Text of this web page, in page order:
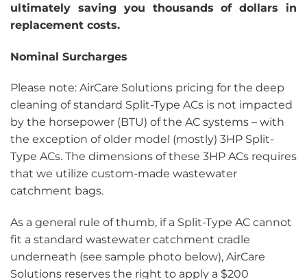
ultimately saving you thousands of dollars in
replacement costs.
Nominal Surcharges
Please note: AirCare Solutions pricing for the deep
cleaning of standard Split-Type ACs is not impacted
by the horsepower (BTU) of the AC systems – with
the exception of older model (mostly) 3HP Split-
Type ACs. The dimensions of these 3HP ACs requires
that we utilize custom-made wastewater
catchment bags.
As a general rule of thumb, if a Split-Type AC cannot
fit a standard wastewater catchment cradle
underneath (see sample photo below), AirCare
Solutions reserves the right to apply a $200